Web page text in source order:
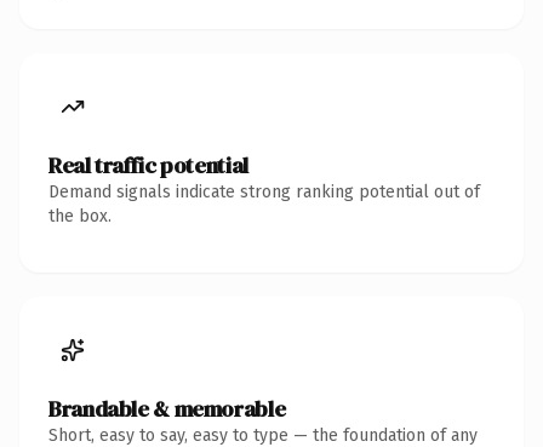
Real traffic potential
Demand signals indicate strong ranking potential out of
the box.
Brandable & memorable
Short, easy to say, easy to type — the foundation of any